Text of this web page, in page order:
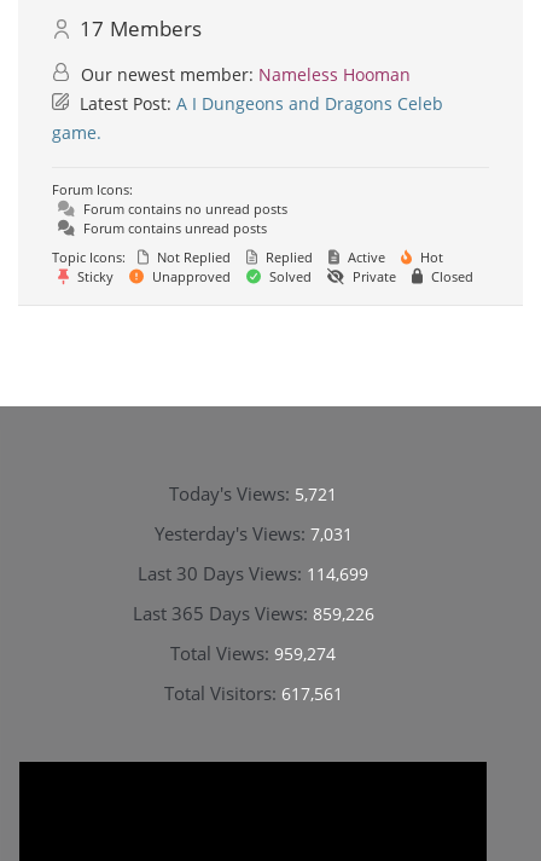
17 Members
Our newest member: Nameless Hooman
Latest Post: A I Dungeons and Dragons Celeb
game.
Forum Icons:
Forum contains no unread posts
Forum contains unread posts
Topic Icons:
Not Replied Replied Active
Hot
Sticky
Unapproved Solved Private Closed
Today's Views: 5,721
Yesterday's Views: 7,031
Last 30 Days Views: 114,699
Last 365 Days Views: 859,226
Total Views: 959,274
Total Visitors: 617,561